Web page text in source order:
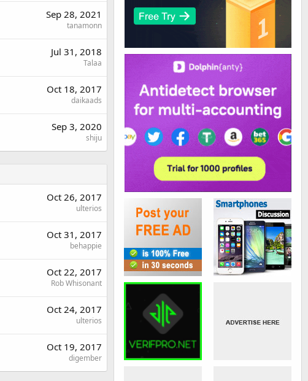
Sep 28, 2021
tanamonn
Jul 31, 2018
Talaa
Oct 18, 2017
daikaads
Sep 3, 2020
shiju
Oct 26, 2017
ulterios
Oct 31, 2017
behappie
Oct 22, 2017
Rob Whisonant
Oct 24, 2017
ulterios
Oct 19, 2017
digember